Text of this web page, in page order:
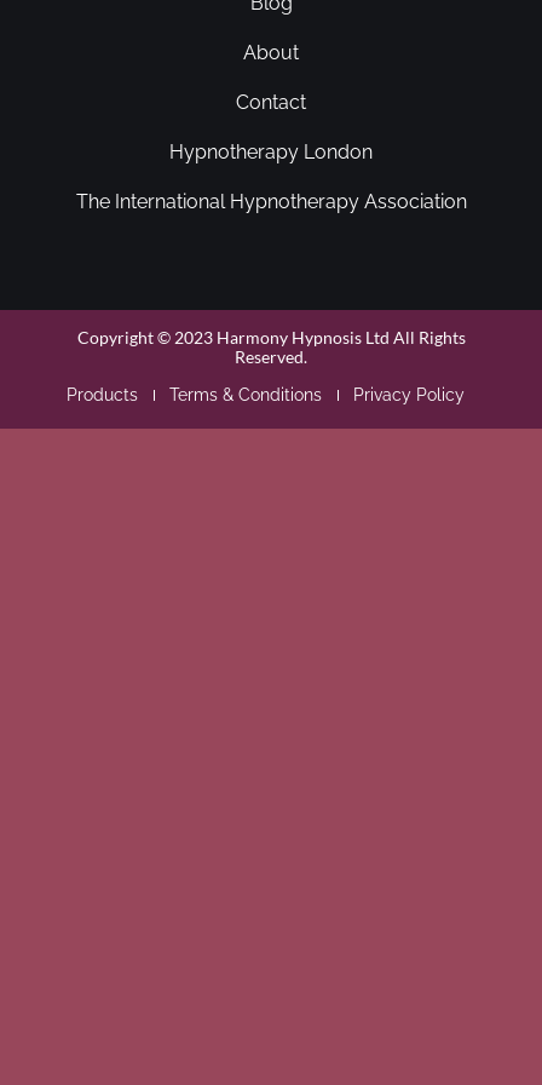
About
Contact
Hypnotherapy London
The International Hypnotherapy Association
Copyright © 2023 Harmony Hypnosis Ltd All Rights
Reserved.
Products Terms & Conditions Privacy Policy